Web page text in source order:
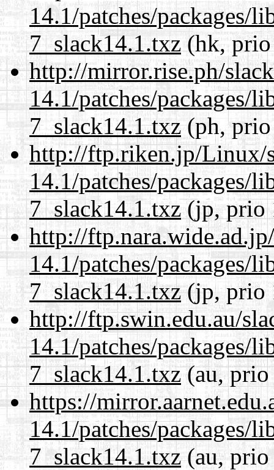
14.1/patches/packages/
7_slack14.1.txz(hk,
http://mirror.rise.ph/
14.1/patches/packages/
7_slack14.1.txz(ph, prio
http://ftp.riken.jp/Linux/
14.1/patches/packages/
7_slack14.1.txz(jp, prio
http://
14.1/patches/packages/
7_slack14.1.txz(jp, prio
http://ftp.swin.edu.au/
14.1/patches/packages/
7_slack14.1.txz(au, prio
https://
14.1/patches/packages/
7_slack14.1.txz(au, prio